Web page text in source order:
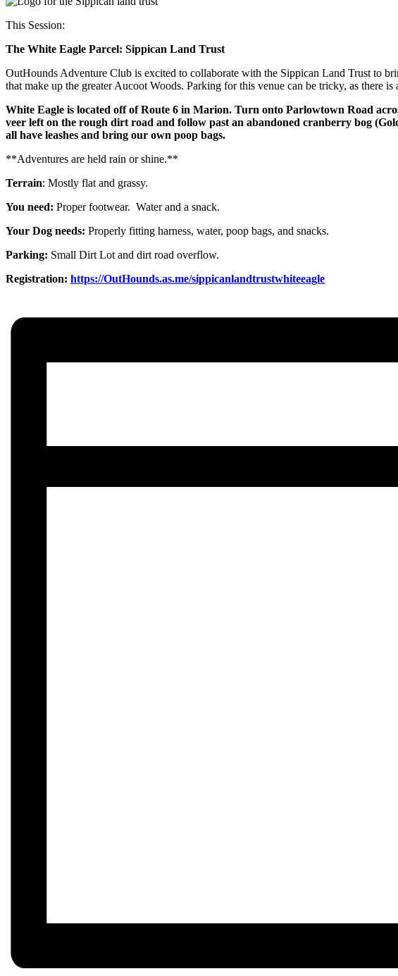
This Session:
The White Eagle Parcel: Sippican Land Trust
OutHounds Adventure Club is excited to collaborate with the Sippican Land Trust to
that make up the greater Aucoot Woods. Parking for this venue can be tricky, as there
White Eagle is located off of Route 6 in Marion. Turn onto Parlowtown Road
veer left on the rough dirt road and follow past an abandoned cranberry bog
all have leashes and bring our own poop bags.
**Adventures are held rain or shine.**
Terrain: Mostly flat and grassy.
You need: Proper footwear. Water and a snack.
Your Dog needs: Properly fitting harness, water, poop bags, and snacks.
Parking: Small Dirt Lot and dirt road overflow.
Registration: https://OutHounds.as.me/sippicanlandtrustwhiteeagle